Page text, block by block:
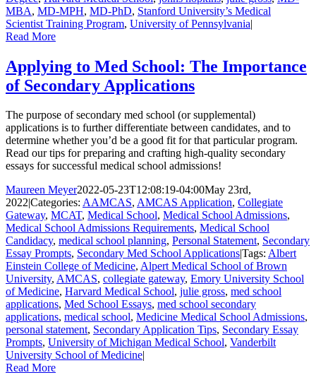
MBA, MD-MPH, MD-PhD, Stanford University’s Medical
Scientist Training Program, University of Pennsylvania|
Read More
Applying to Med School: The Importance
of Secondary Applications
The purpose of secondary med school (or supplemental)
applications is to further differentiate between candidates, and to
determine whether you’d be a good fit for that particular program.
Read our tips for preparing and crafting high-quality secondary
essays for successful medical school admissions!
Maureen Meyer2022-05-23T12:08:19-04:00May 23rd,
2022|Categories: AAMCAS, AMCAS Application, Collegiate
Gateway, MCAT, Medical School, Medical School Admissions,
Medical School Admissions Requirements, Medical School
Candidacy, medical school planning, Personal Statement, Secondary
Essay Prompts, Secondary Med School Applications|Tags: Albert
Einstein College of Medicine, Alpert Medical School of Brown
University, AMCAS, collegiate gateway, Emory University School
of Medicine, Harvard Medical School, julie gross, med school
applications, Med School Essays, med school secondary
applications, medical school, Medicine Medical School Admissions,
personal statement, Secondary Application Tips, Secondary Essay
Prompts, University of Michigan Medical School, Vanderbilt
University School of Medicine|
Read More